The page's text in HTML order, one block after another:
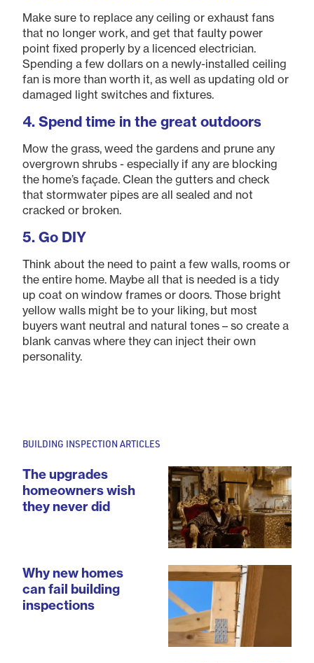
Make sure to replace any ceiling or exhaust fans
that no longer work, and get that faulty power
point fixed properly by a licenced electrician.
Spending a few dollars on a newly-installed ceiling
fan is more than worth it, as well as updating old or
damaged light switches and fixtures.
4. Spend time in the great outdoors
Mow the grass, weed the gardens and prune any
overgrown shrubs - especially if any are blocking
the home’s façade. Clean the gutters and check
that stormwater pipes are all sealed and not
cracked or broken.
5. Go DIY
Think about the need to paint a few walls, rooms or
the entire home. Maybe all that is needed is a tidy
up coat on window frames or doors. Those bright
yellow walls might be to your liking, but most
buyers want neutral and natural tones – so create a
blank canvas where they can inject their own
personality.
BUILDING INSPECTION ARTICLES
The upgrades
homeowners wish
they never did
Why new homes
can fail building
inspections